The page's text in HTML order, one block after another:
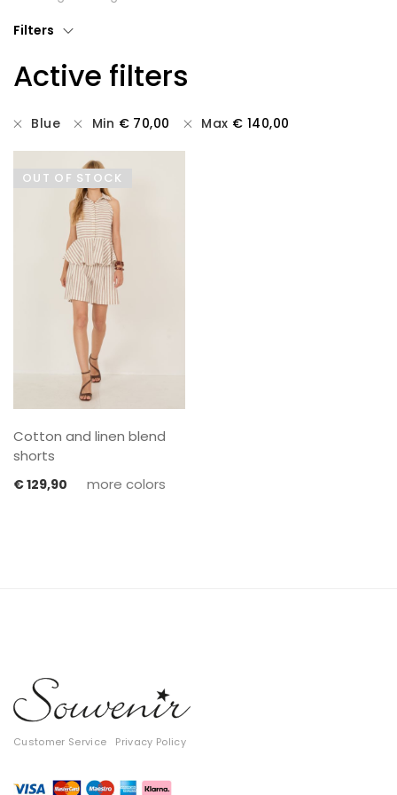
T-shirts
Tops
Filters
Active filters
Blue Min €70,00 Max € 140,00
OUT OF STOCK
Cotton and linen blend
shorts
€129,90 more colors
Customer Service Privacy Policy